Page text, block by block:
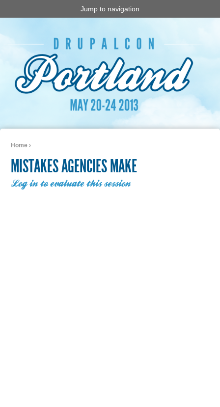
Jump to navigation
Home ›
MISTAKES AGENCIES MAKE
Log in to evaluate this session